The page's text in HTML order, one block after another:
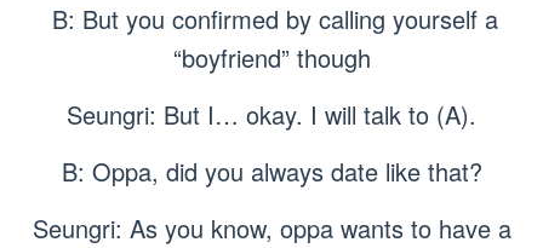
B: But you confirmed by calling yourself a
“boyfriend” though
Seungri: But I… okay. I will talk to (A).
B: Oppa, did you always date like that?
Seungri: As you know, oppa wants to have a